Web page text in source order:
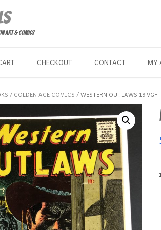
Art & Comics
CHECKOUT CONTACT MY
/ GOLDEN AGE COMICS / WESTERN OUTLAWS 19 VG+